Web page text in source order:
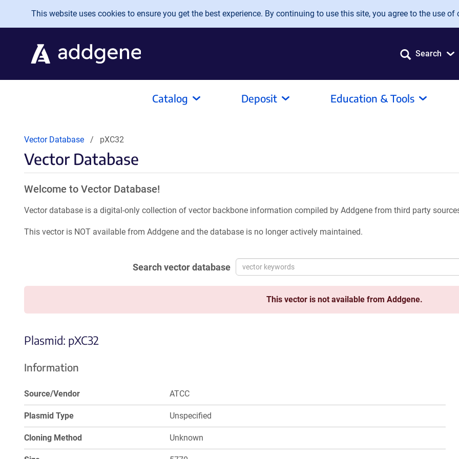
Skip to main content
This website uses cookies to ensure you get the best experience. By continuing to use this site, you agree to the use of
Search
Catalog Deposit Education & Tools
Vector Database pXC32
Vector Database
Welcome to Vector Database!
Vector database is a digital-only collection of vector backbone information compiled by Addgene from third party
This vector is NOT available from Addgene and the database is no longer actively maintained.
Search vector database
This vector is not available from Addgene.
Plasmid: pXC32
Information
Source/Vendor ATCC
Plasmid Type Unspecified
Cloning Method Unknown